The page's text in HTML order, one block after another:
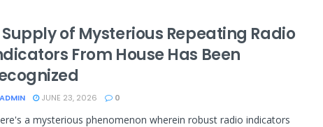
Supply of Mysterious Repeating Radio
From House Has Been
ADMIN JUNE 23, 2026 0
a mysterious phenomenon wherein robust radio indicators